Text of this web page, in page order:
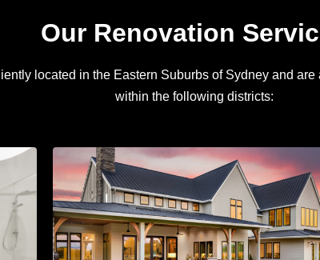
Our Renovation
located in the Eastern Suburbs of Sydney and
within the following districts: